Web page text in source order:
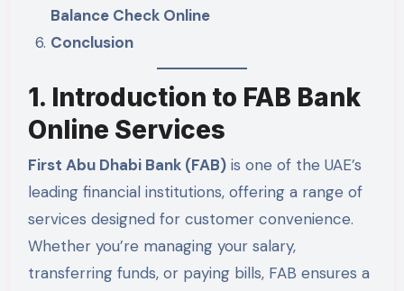
Balance Check Online
Conclusion
1. Introduction to FAB Bank
Online Services
First Abu Dhabi Bank (FAB)is one of the UAE’s
leading financial institutions, offering a range of
services designed for customer convenience.
Whether you’re managing your salary,
transferring funds, or paying bills, FAB ensures a